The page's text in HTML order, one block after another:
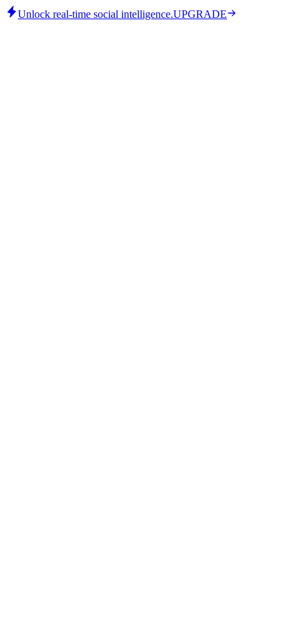
Unlock real-time social intelligence.UPGRADE